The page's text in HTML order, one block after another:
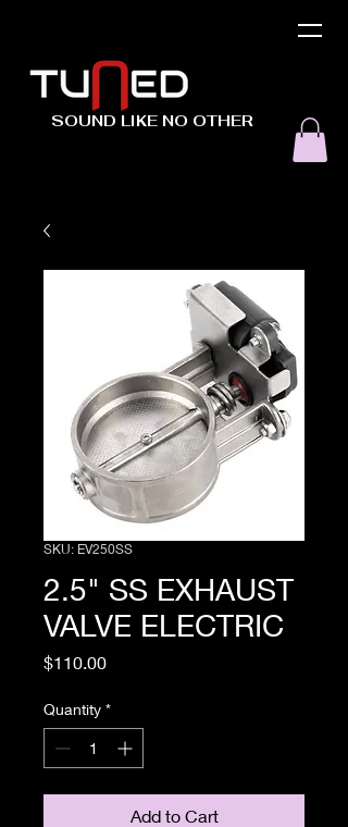
SOUND LIKE NO OTHER
SKU: EV250SS
2.5" SS EXHAUST
VALVE ELECTRIC
$110.00Price
Quantity *
Add to Cart